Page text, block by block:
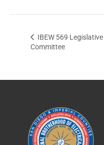
IBEW 569 Legislative
Committee